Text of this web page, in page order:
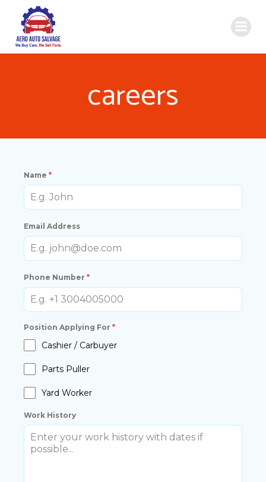
careers
Name *
Email Address
Phone Number *
Position Applying For *
Cashier / Carbuyer
Parts Puller
Yard Worker
Work History